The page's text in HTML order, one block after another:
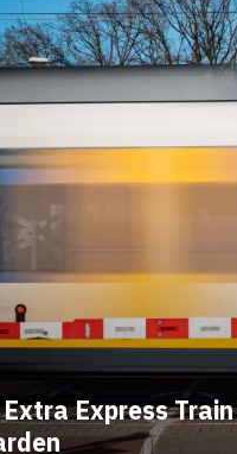
Express